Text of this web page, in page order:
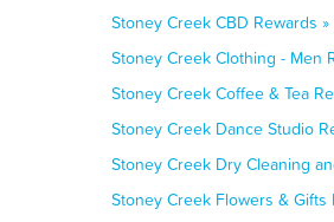
Stoney Creek CBD Rewards »
Stoney Creek Clothing - Men
Stoney Creek Coffee & Tea
Stoney Creek Dance Studio
Stoney Creek Dry Cleaning
Stoney Creek Flowers & Gifts